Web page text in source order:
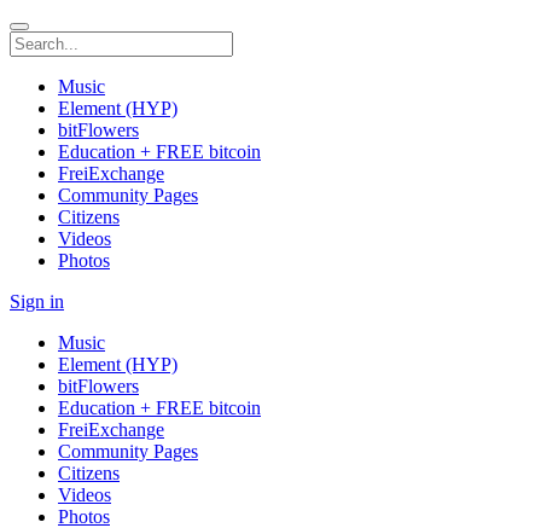
Music
Element (HYP)
bitFlowers
Education + FREE bitcoin
FreiExchange
Community Pages
Citizens
Videos
Photos
Sign in
Music
Element (HYP)
bitFlowers
Education + FREE bitcoin
FreiExchange
Community Pages
Citizens
Videos
Photos